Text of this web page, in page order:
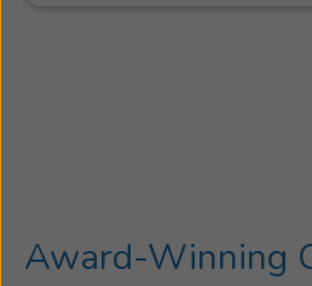
Award-Winning